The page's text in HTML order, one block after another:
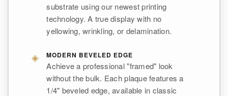
substrate using our newest printing
technology. A true display with no
yellowing, wrinkling, or delamination.
◈ MODERN BEVELED EDGE
Achieve a professional "framed" look
without the bulk. Each plaque features a
1/4" beveled edge, available in classic